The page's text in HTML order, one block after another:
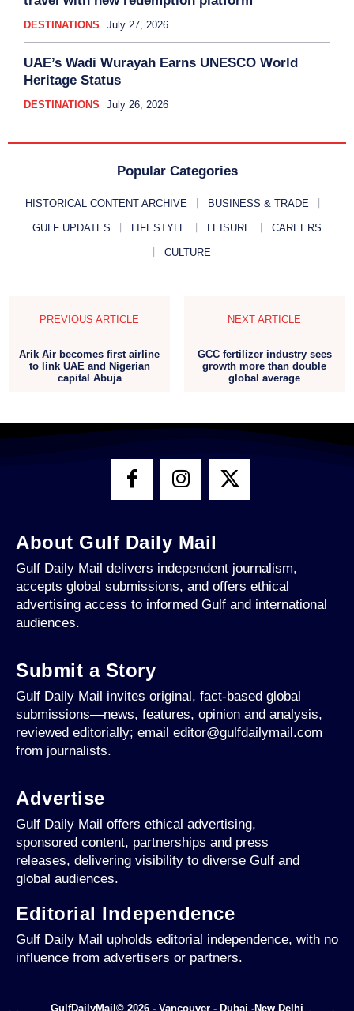
DESTINATIONS July 27, 2026
UAE’s Wadi Wurayah Earns UNESCO World
Heritage Status
DESTINATIONS July 26, 2026
Popular Categories
HISTORICAL CONTENT ARCHIVE BUSINESS & TRADE
GULF UPDATES LIFESTYLE LEISURE CAREERS
CULTURE
PREVIOUS ARTICLE
Arik Air becomes first airline
to link UAE and Nigerian
capital Abuja
NEXT ARTICLE
GCC fertilizer industry sees
growth more than double
global average
About Gulf Daily Mail
Gulf Daily Mail delivers independent journalism,
accepts global submissions, and offers ethical
advertising access to informed Gulf and international
audiences.
Submit a Story
Gulf Daily Mail invites original, fact-based global
submissions—news, features, opinion and analysis,
reviewed editorially; email editor@gulfdailymail.com
from journalists.
Advertise
Gulf Daily Mail offers ethical advertising,
sponsored content, partnerships and press
releases, delivering visibility to diverse Gulf and
global audiences.
Editorial Independence
Gulf Daily Mail upholds editorial independence, with no
influence from advertisers or partners.
GulfDailyMail© 2026 - Vancouver - Dubai -New Delhi